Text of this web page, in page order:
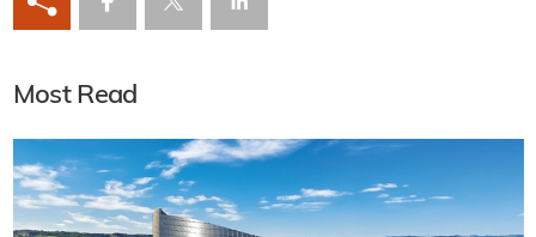
Most Read